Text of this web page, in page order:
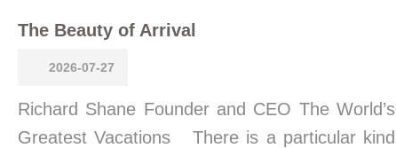
The Beauty of Arrival
2026-07-27
Richard Shane Founder and CEO The World’s
Greatest Vacations There is a particular kind